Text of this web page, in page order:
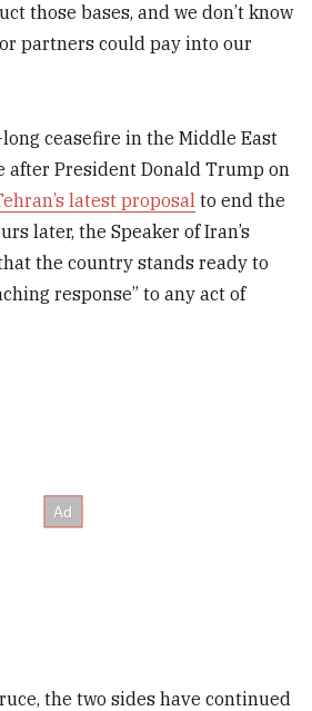
those bases, and we don’t know
partners could pay into our
ceasefire in the Middle East
after President Donald Trump on
latest proposal to end the
later, the Speaker of Iran’s
the country stands ready to
response” to any act of
the two sides have continued